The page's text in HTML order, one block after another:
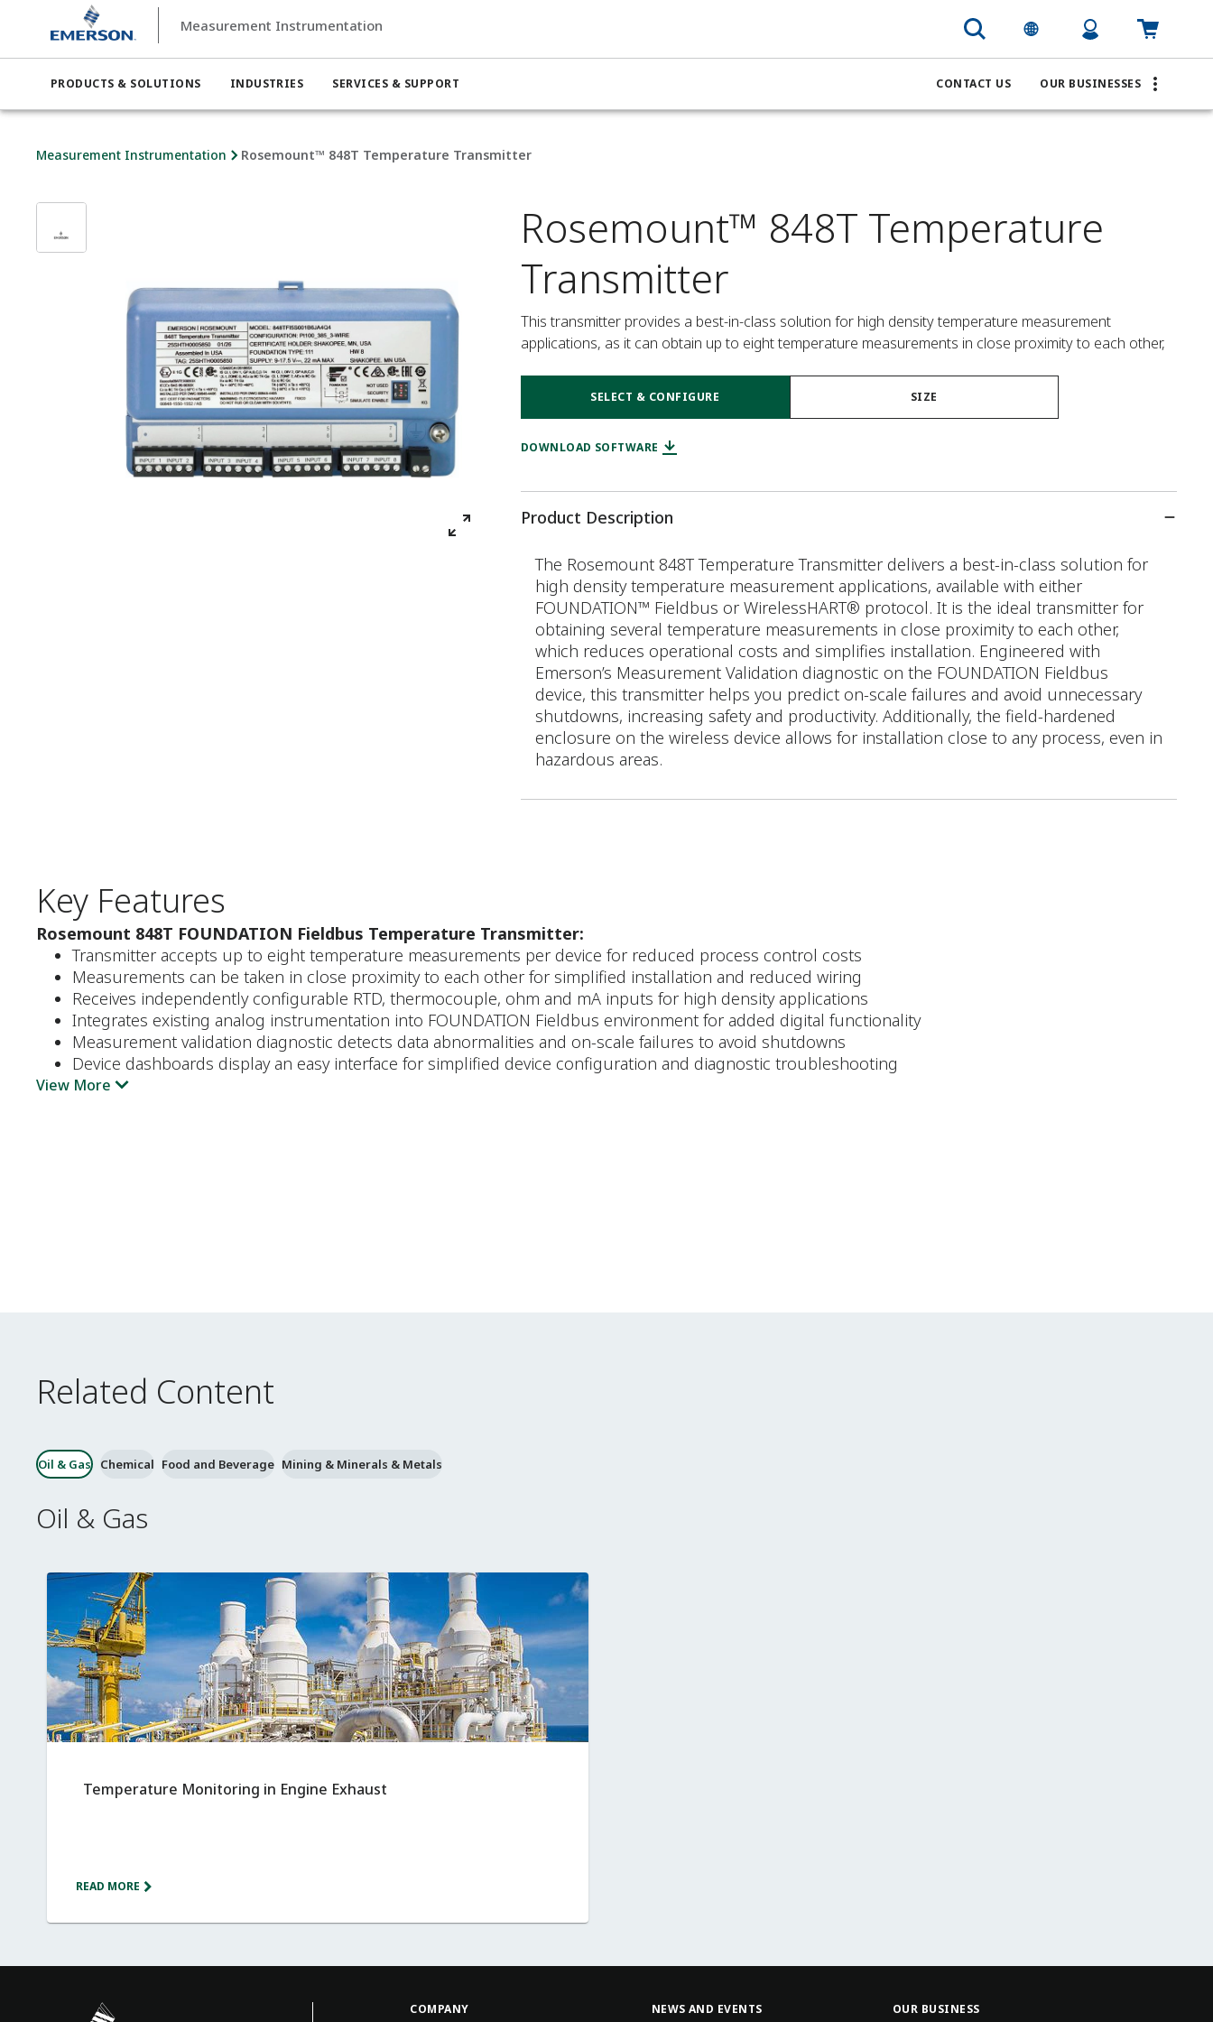
Measurement Instrumentation
PRODUCTS & SOLUTIONS INDUSTRIES SERVICES & SUPPORT CONTACT US OUR BUSINESSES
Measurement Instrumentation Rosemount™ 848T Temperature Transmitter
Rosemount™ 848T Temperature
Transmitter
This transmitter provides a best-in-class solution for high density temperature measurement
applications, as it can obtain up to eight temperature measurements in close proximity to each other,
SELECT & CONFIGURE SIZE
DOWNLOAD SOFTWARE
Product Description
The Rosemount 848T Temperature Transmitter delivers a best-in-class solution for
high density temperature measurement applications, available with either
FOUNDATION™ Fieldbus or WirelessHART® protocol. It is the ideal transmitter for
obtaining several temperature measurements in close proximity to each other,
which reduces operational costs and simplifies installation. Engineered with
Emerson’s Measurement Validation diagnostic on the FOUNDATION Fieldbus
device, this transmitter helps you predict on-scale failures and avoid unnecessary
shutdowns, increasing safety and productivity. Additionally, the field-hardened
enclosure on the wireless device allows for installation close to any process, even in
hazardous areas.
Key Features
Rosemount 848T FOUNDATION Fieldbus Temperature Transmitter:
Transmitter accepts up to eight temperature measurements per device for reduced process control costs
Measurements can be taken in close proximity to each other for simplified installation and reduced wiring
Receives independently configurable RTD, thermocouple, ohm and mA inputs for high density applications
Integrates existing analog instrumentation into FOUNDATION Fieldbus environment for added digital functionality
Measurement validation diagnostic detects data abnormalities and on-scale failures to avoid shutdowns
Device dashboards display an easy interface for simplified device configuration and diagnostic troubleshooting
View More
Related Content
Oil & Gas Chemical Food and Beverage Mining & Minerals & Metals
Oil & Gas
Temperature Monitoring in Engine Exhaust
READ MORE
COMPANY NEWS AND EVENTS OUR BUSINESS